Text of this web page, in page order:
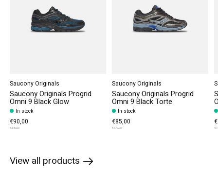
Saucony Originals
Saucony Originals Progrid
Omni 9 Black Glow
In stock
€90,00
€180,00
Saucony Originals
Saucony Originals Progrid
Omni 9 Black Torte
In stock
€85,00
€170,00
View all products